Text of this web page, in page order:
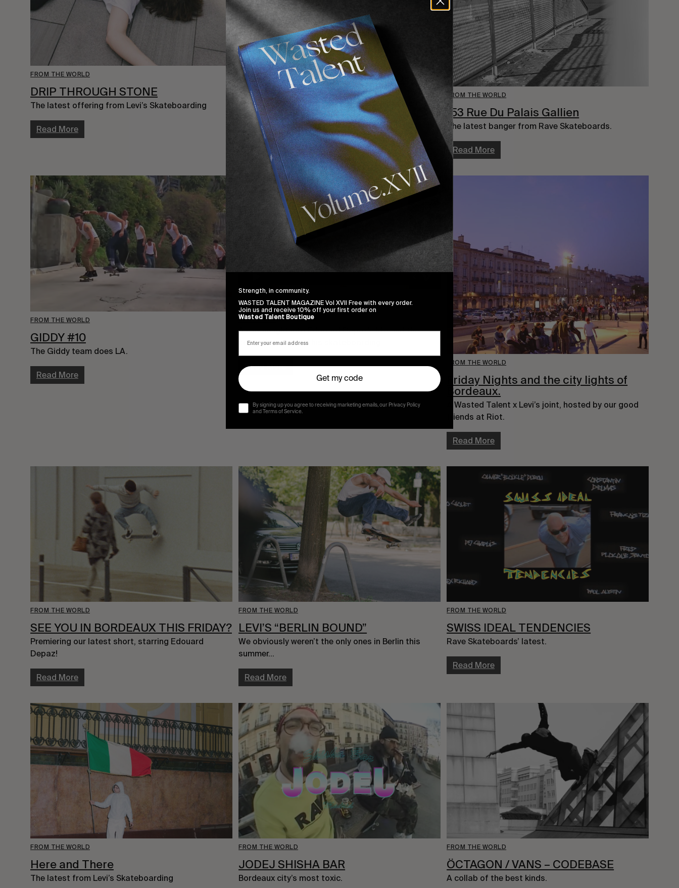
FROM THE WORLD
DRIP THROUGH STONE
The latest offering from Levi’s Skateboarding
Read More
FROM THE WORLD
BORDEAUX & PARIS WITH EDOUARD
DEPAZ
A raw insight into Ed’s daily life and the two cities
that shaped his skateboarding.
Read More
FROM THE WORLD
153 Rue Du Palais Gallien
The latest banger from Rave Skateboards.
Read More
FROM THE WORLD
GIDDY #10
The Giddy team does LA.
Read More
ORIGINALS,VIDEOS
Serene
A raw insight into Edouard Depaz’s life and the
cities that shaped his skateboarding.
Read More FROM THE WORLD
Friday Nights and the city lights of
Bordeaux.
A Wasted Talent x Levi’s joint, hosted by our good
friends at Riot.
Read More
FROM THE WORLD
SEE YOU IN BORDEAUX THIS FRIDAY?
Premiering our latest short, starring Edouard
Depaz!
Read More
FROM THE WORLD
LEVI’S “BERLIN BOUND”
We obviously weren’t the only ones in Berlin this
summer…
Read More
FROM THE WORLD
SWISS IDEAL TENDENCIES
Rave Skateboards’ latest.
Read More
FROM THE WORLD
Here and There
The latest from Levi’s Skateboarding
FROM THE WORLD
JODEJ SHISHA BAR
Bordeaux city’s most toxic.
FROM THE WORLD
ÖCTAGON / VANS – CODEBASE
A collab of the best kinds.
Strength, in community.
WASTED TALENT MAGAZINE Vol XVII Free with every order.
Join us and receive 10% off your first order on
Wasted Talent Boutique
Get my code
By signing up you agree to receiving marketing emails, our Privacy Policy
and Terms of Service.